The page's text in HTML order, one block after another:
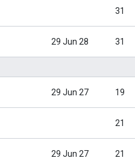
31
29 Jun 28 31
29 Jun 27 19
21
29 Jun 27 21